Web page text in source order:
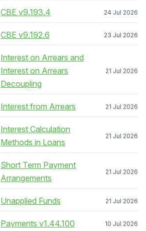
CBE v9.193.4 24 Jul 2026
CBE v9.192.6 23 Jul 2026
Interest on Arrears and
Interest on Arrears
Decoupling
21 Jul 2026
Interest from Arrears 21 Jul 2026
Interest Calculation
Methods in Loans
21 Jul 2026
Short Term Payment
Arrangements
21 Jul 2026
Unapplied Funds 21 Jul 2026
Payments v1.44.100 10 Jul 2026